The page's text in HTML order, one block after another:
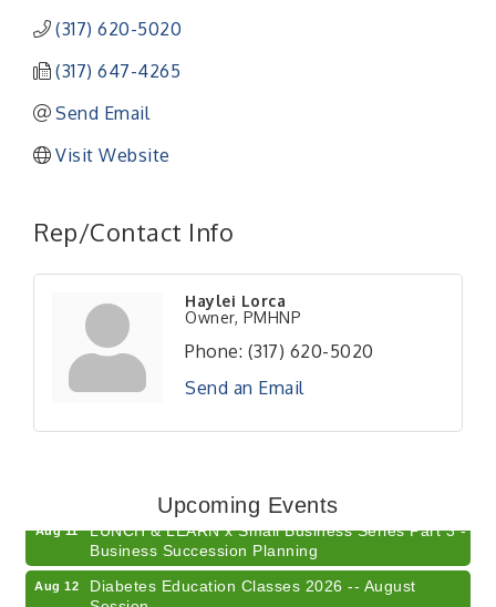
(317) 620-5020
(317) 647-4265
Send Email
Visit Website
Rep/Contact Info
Haylei Lorca
Owner, PMHNP
Phone: (317) 620-5020
Send an Email
Upcoming Events
Electronic Recycling
Training (AID)
Aug 11
LUNCH & LEARN x Small Business Series Part 3 -
Business Succession Planning
Aug 12
Diabetes Education Classes 2026 -- August